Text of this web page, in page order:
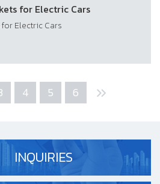
for Electric Cars
Electric Cars
4 5 6
INQUIRIES